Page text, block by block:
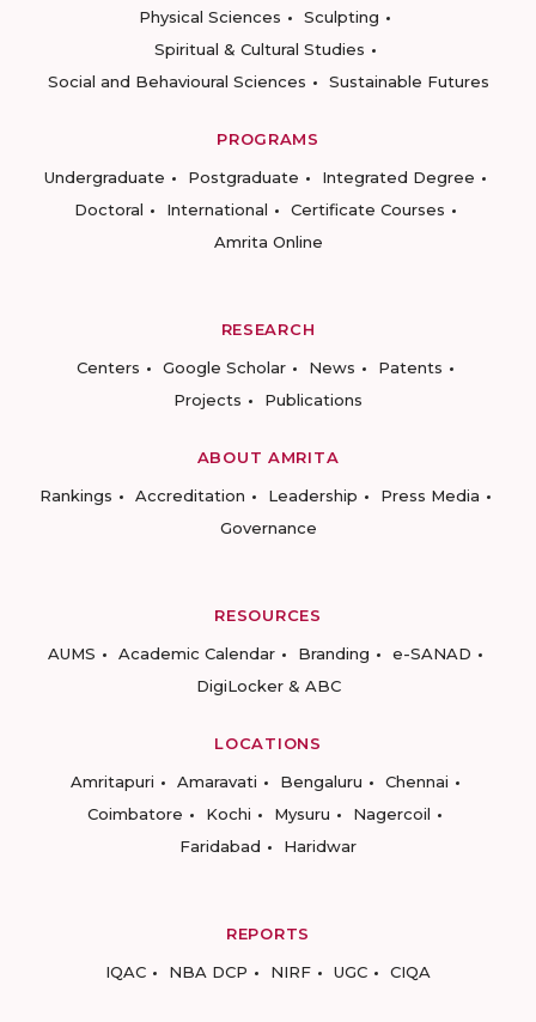
Physical Sciences
Sculpting
Spiritual & Cultural Studies
Social and Behavioural Sciences
Sustainable Futures
PROGRAMS
Undergraduate
Postgraduate
Integrated Degree
Doctoral
International
Certificate Courses
Amrita Online
RESEARCH
Centers
Google Scholar News
Patents
Projects
Publications
ABOUT AMRITA
Rankings
Accreditation Leadership
Press Media
Governance
RESOURCES
AUMS
Academic Calendar Branding
e-SANAD
DigiLocker & ABC
LOCATIONS
Amritapuri
Amaravati Bengaluru
Chennai
Coimbatore
Kochi Mysuru
Nagercoil
Faridabad
Haridwar
REPORTS
IQAC
NBA DCP NIRF UGC CIQA